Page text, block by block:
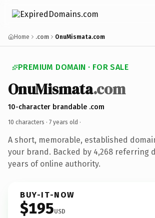
Home .com OnuMismata.com
PREMIUM DOMAIN · FOR SALE
OnuMismata.com
10-character brandable .com
10 characters · 7 years old ·
A short, memorable, established
your brand. Backed by 4,268 referring
years of online authority.
BUY-IT-NOW
$195USD